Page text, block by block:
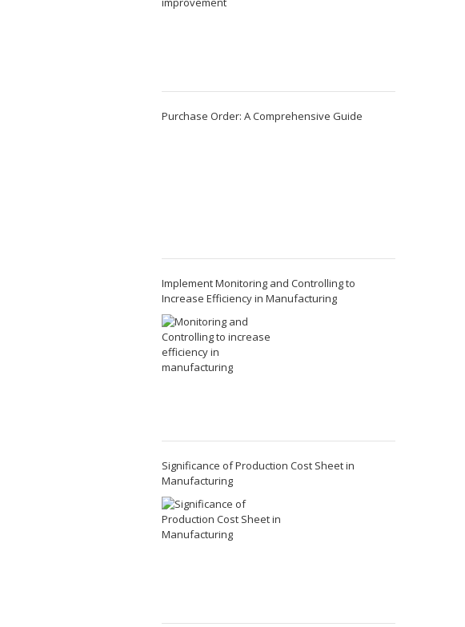
Purchase Order: A Comprehensive Guide
Implement Monitoring and Controlling to
Increase Efficiency in Manufacturing
Significance of Production Cost Sheet in
Manufacturing